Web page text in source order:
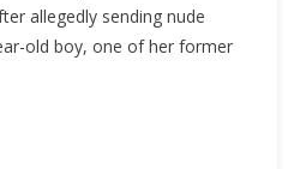
allegedly sending nude
old boy, one of her former